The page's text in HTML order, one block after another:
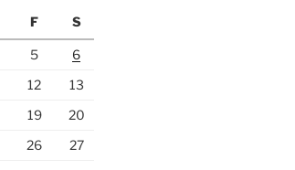
F S
5
6
12
13
19
20
26
27